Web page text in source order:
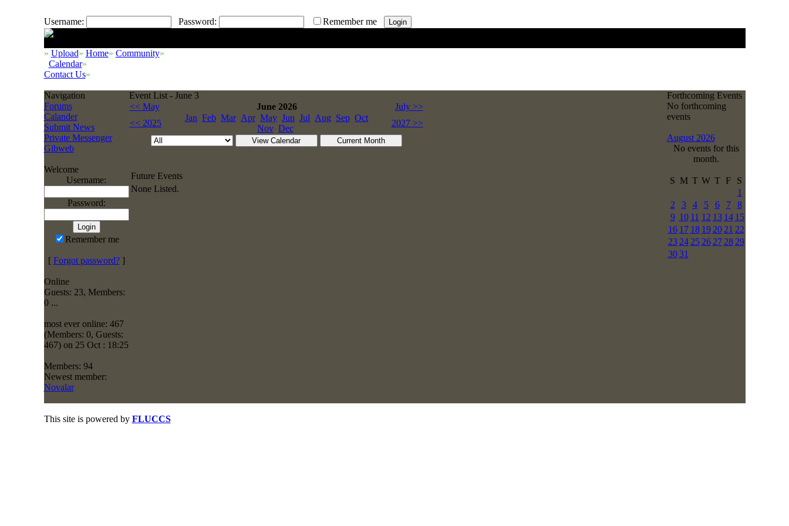
Username: Password: Remember me
» Upload» Home» Community»
Calendar»
Contact Us»
Navigation
Forums
Calander
Submit News
Private Messenger
Gibweb
Welcome
Username:
Password:
Remember me
[ Forgot password?]
Online
Guests: 23, Members:
0 ...
most ever online: 467
(Members: 0, Guests:
467) on 25 Oct : 18:25
Members: 94
Newest member:
Novalar
Event List - June 3
<< May
June 2026
July >>
<< 2025
Jan Feb Mar Apr May Jun Jul Aug Sep Oct
Nov Dec
2027 >>
Future Events
None Listed.
Forthcoming Events
No forthcoming
events
August 2026
No events for this
month.
S M T W T F
S
1
2
3 4 5 6 7
8
9 10 11 12 13 14 15
16 17 18 19 20 21 22
23 24 25 26 27 28 29
30 31
This site is powered by FLUCCS